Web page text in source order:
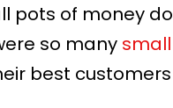
pots of money do
so many small
best customers